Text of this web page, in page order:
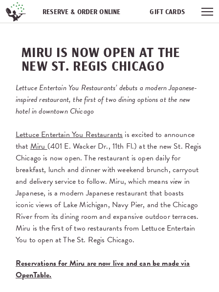
Skip navigation
RESERVE & ORDER ONLINE GIFT CARDS
WORK WITH US
MIRU IS NOW OPEN AT THE
NEW ST. REGIS CHICAGO
Lettuce Entertain You Restaurants’ debuts a modern Japanese-
inspired restaurant, the first of two dining options at the new
hotel in downtown Chicago
Lettuce Entertain You Restaurantsis excited to announce
thatMiru(401 E. Wacker Dr., 11th Fl.) at the new St. Regis
Chicago is now open. The restaurant is open daily for
breakfast, lunch and dinner with weekend brunch, carryout
and delivery service to follow. Miru, which meansview in
Japanese, is a modern Japanese restaurant that boasts
iconic views of Lake Michigan, Navy Pier, and the Chicago
River from its dining room and expansive outdoor terraces.
Miru is the first of two restaurants from Lettuce Entertain
You to open at The St. Regis Chicago.
Reservations for Miru are now live and can be made via
OpenTable.